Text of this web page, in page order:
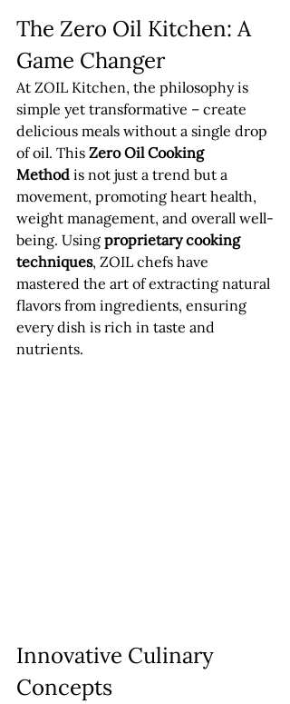
The Zero Oil Kitchen: A
Game Changer
At ZOIL Kitchen, the philosophy is
simple yet transformative – create
delicious meals without a single drop
of oil. This Zero Oil Cooking
Method is not just a trend but a
movement, promoting heart health,
weight management, and overall well-
being. Using proprietary cooking
techniques, ZOIL chefs have
mastered the art of extracting natural
flavors from ingredients, ensuring
every dish is rich in taste and
nutrients.
Innovative Culinary
Concepts